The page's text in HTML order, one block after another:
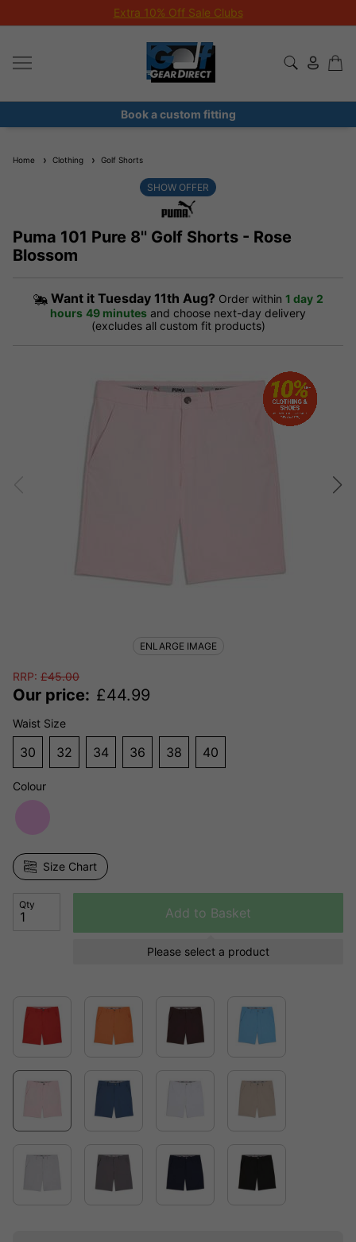
Extra 10% Off Sale Clubs
Book a custom fitting
Home Clothing Golf Shorts
Puma 101 Pure 8'' Golf Shorts - Rose
Blossom
SHOW OFFER
Want it Tuesday 11th Aug? Order within 1 day 2
hours 49 minutes and choose next-day delivery
(excludes all custom fit products)
RRP: £45.00
Our price: £44.99
Waist Size
30 32 34 36 38 40
Colour
Size Chart
Qty
Add to Basket
Please select a product
ENLARGE IMAGE